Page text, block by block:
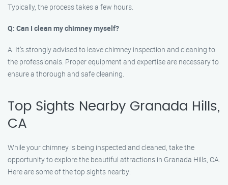
Typically, the process takes a few hours.
Q: Can I clean my chimney myself?
A: It’s strongly advised to leave chimney inspection and cleaning to
the professionals. Proper equipment and expertise are necessary to
ensure a thorough and safe cleaning.
Top Sights Nearby Granada Hills,
CA
While your chimney is being inspected and cleaned, take the
opportunity to explore the beautiful attractions in Granada Hills, CA.
Here are some of the top sights nearby: